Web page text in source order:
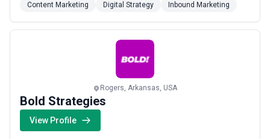
digital assets which keeps giving you weekly income
guaranteed. Over the years we’ve built hundreds of E-
Commerce stores; marketplace stores; websit...
Content Marketing Digital Strategy Inbound Marketing
Rogers, Arkansas, USA
Bold Strategies
View Profile